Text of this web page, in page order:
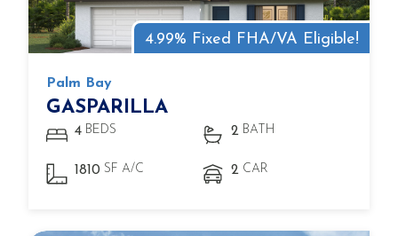
4.99% Fixed FHA/VA Eligible!
Palm Bay
GASPARILLA
4 BEDS 2 BATH
1810 SF A/C 2 CAR